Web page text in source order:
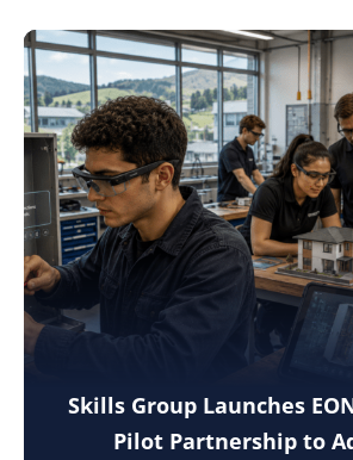
Skills Group Launches
Pilot Partnership to